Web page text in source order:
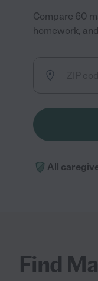
Compare 60
homework,
All
Find